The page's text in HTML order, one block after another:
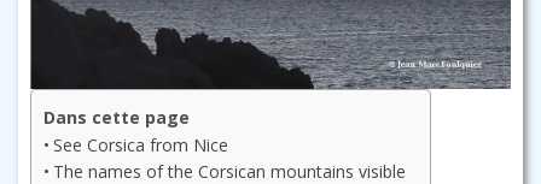
Dans cette page
See Corsica from Nice
The names of the Corsican mountains visible